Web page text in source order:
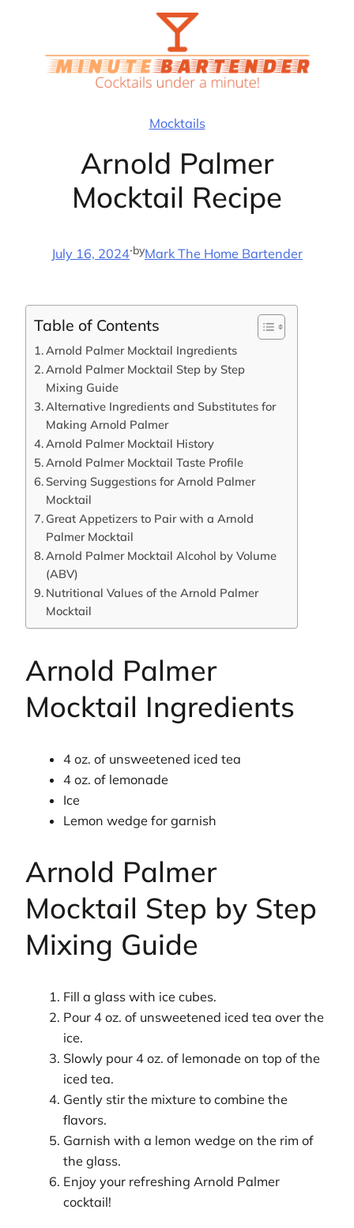
Mocktails
Arnold Palmer
Mocktail Recipe
July 16, 2024·byMark The Home Bartender
Table of Contents
Arnold Palmer Mocktail Ingredients
Arnold Palmer Mocktail Step by Step
Mixing Guide
Alternative Ingredients and Substitutes for
Making Arnold Palmer
Arnold Palmer Mocktail History
Arnold Palmer Mocktail Taste Profile
Serving Suggestions for Arnold Palmer
Mocktail
Great Appetizers to Pair with a Arnold
Palmer Mocktail
Arnold Palmer Mocktail Alcohol by Volume
(ABV)
Nutritional Values of the Arnold Palmer
Mocktail
Arnold Palmer
Mocktail Ingredients
4 oz. of unsweetened iced tea
4 oz. of lemonade
Ice
Lemon wedge for garnish
Arnold Palmer
Mocktail Step by Step
Mixing Guide
Fill a glass with ice cubes.
Pour 4 oz. of unsweetened iced tea over the
ice.
Slowly pour 4 oz. of lemonade on top of the
iced tea.
Gently stir the mixture to combine the
flavors.
Garnish with a lemon wedge on the rim of
the glass.
Enjoy your refreshing Arnold Palmer
cocktail!